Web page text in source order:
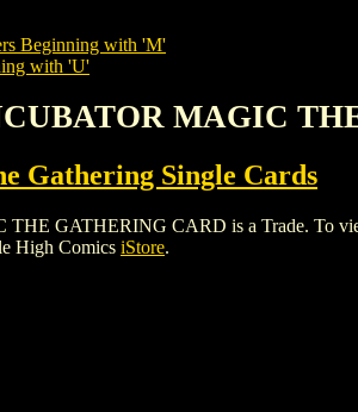
Beginning with 'M'
with 'U'
MAGIC
Gathering Single Cards
GATHERING CARD is a Trade. To
High Comics iStore.